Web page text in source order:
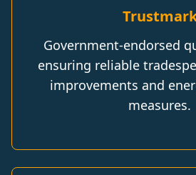
Government-endorsed
ensuring reliable
improvements and
measures.